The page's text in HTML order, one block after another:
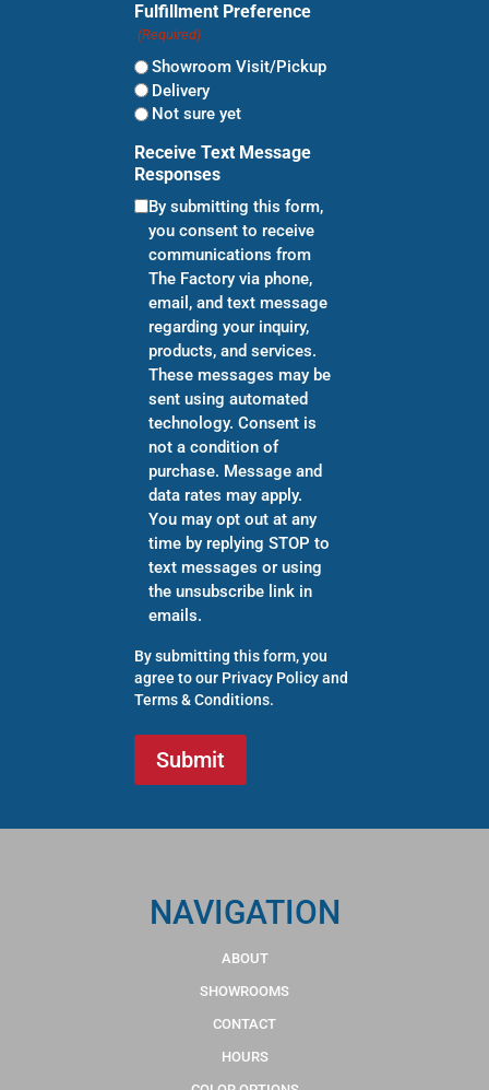
Fulfillment Preference
(Required)
Showroom Visit/Pickup
Delivery
Not sure yet
Receive Text Message
Responses
By submitting this form,
you consent to receive
communications from
The Factory via phone,
email, and text message
regarding your inquiry,
products, and services.
These messages may be
sent using automated
technology. Consent is
not a condition of
purchase. Message and
data rates may apply.
You may opt out at any
time by replying STOP to
text messages or using
the unsubscribe link in
emails.
By submitting this form, you
agree to our Privacy Policyand
Terms & Conditions.
NAVIGATION
ABOUT
SHOWROOMS
CONTACT
HOURS